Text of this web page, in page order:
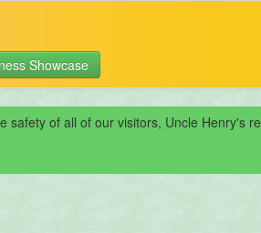
Showcase
of all of our visitors, Uncle Henry's